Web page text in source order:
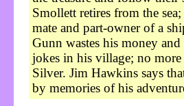
Smollett retires from the
mate and part-owner of a
Gunn wastes his money
jokes in his village; no
Silver. Jim Hawkins says
by memories of his